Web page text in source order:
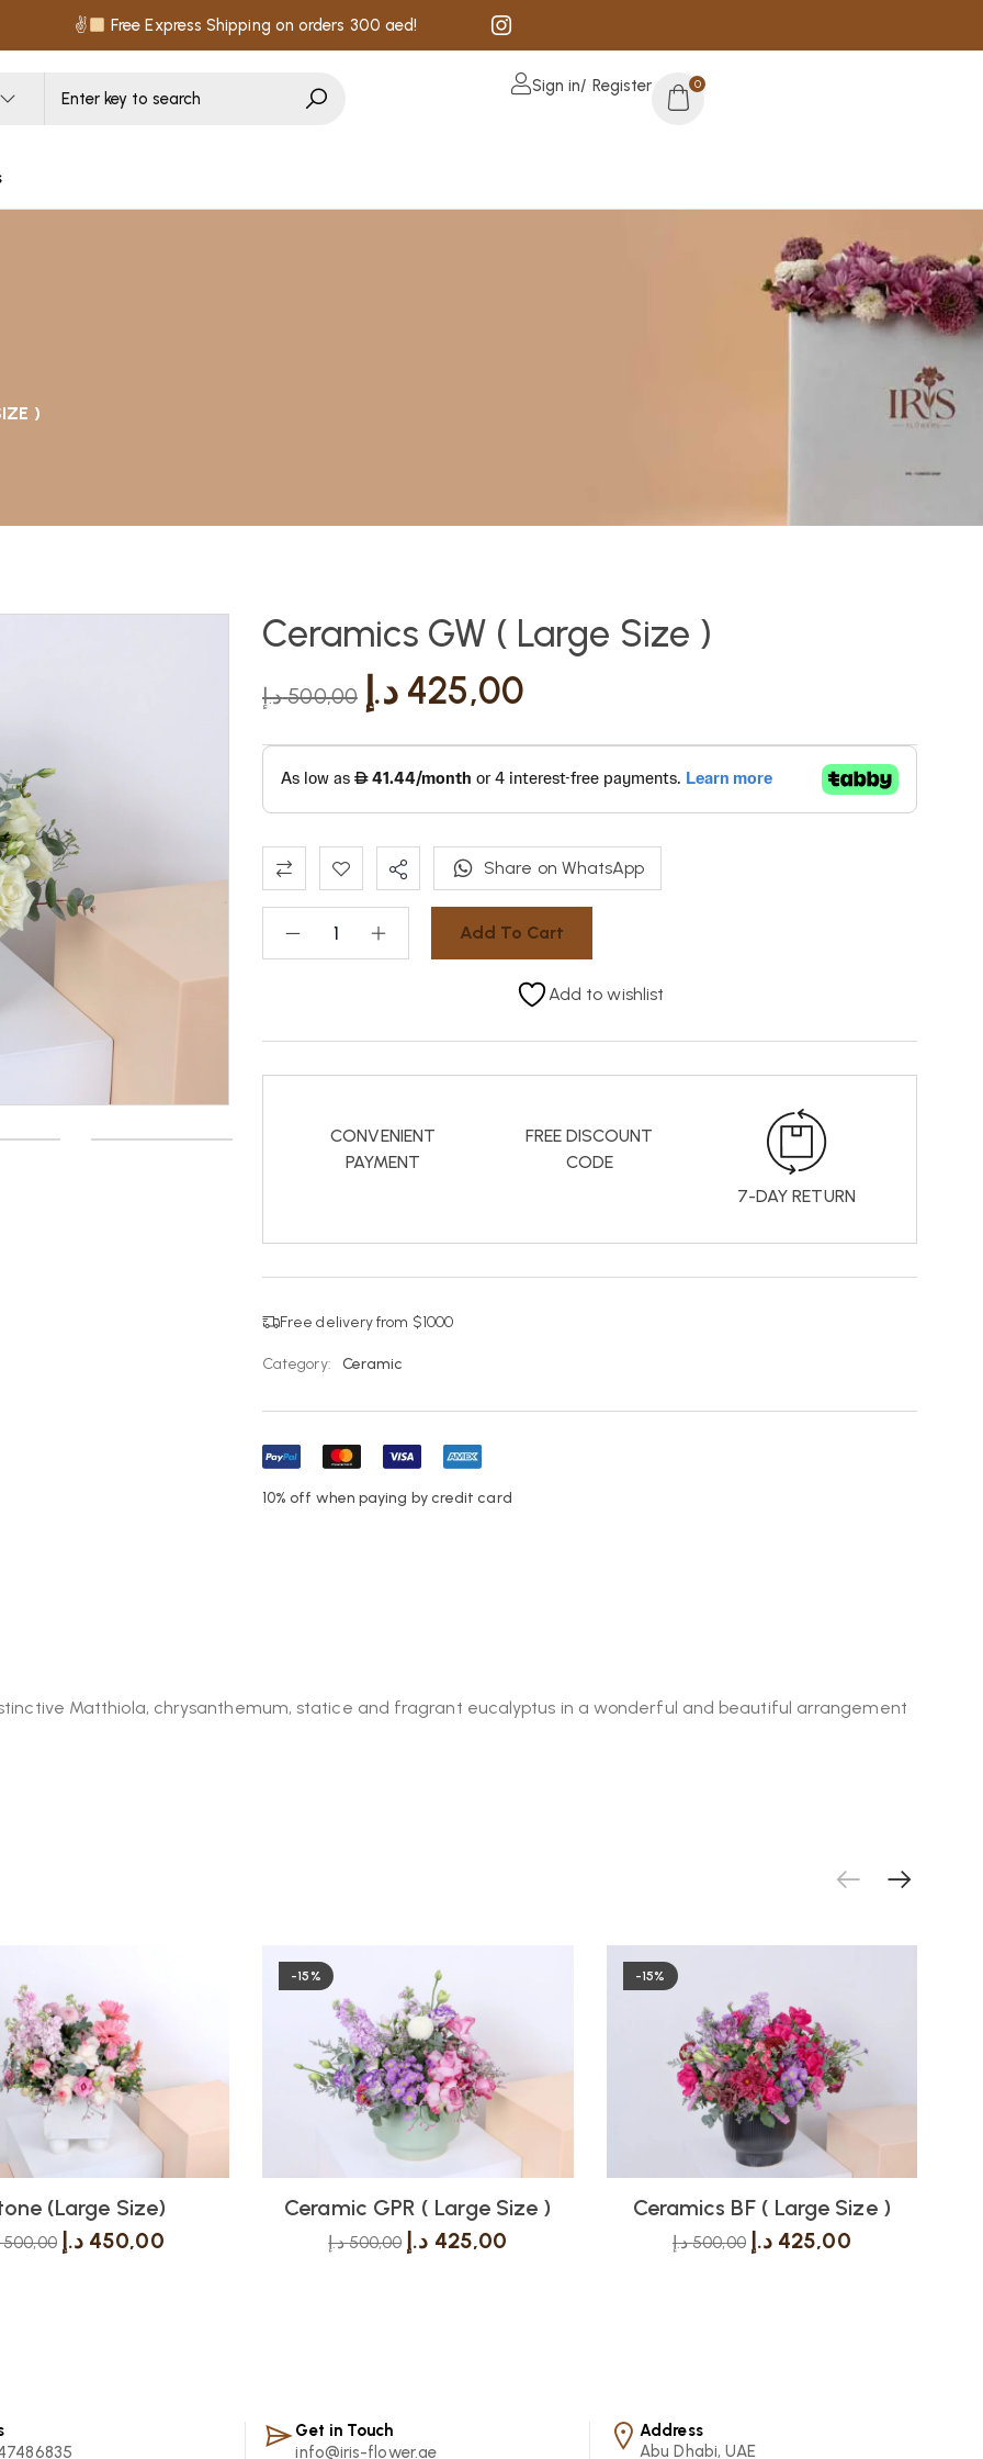
✌ Free Express Shipping on orders 300 aed!
Sign in/ Register 0
)
Ceramics GW ( Large Size )
500,00 د.إ 425,00 د.إ
Add To Cart
Share on WhatsApp
Add to wishlist
CONVENIENT
PAYMENT
FREE DISCOUNT
CODE
7-DAY RETURN
Free delivery from $1000
Category: Ceramic
10% off when paying by credit card
Matthiola, chrysanthemum, statice and fragrant eucalyptus in a wonderful and beautiful arrangement
(Large Size)
500,00 450,00 د.إ
-15%
Ceramic GPR ( Large Size )
500,00 د.إ 425,00 د.إ
-15%
Ceramics BF ( Large Size )
500,00 د.إ 425,00 د.إ
Get in Touch
info@iris-flower.ae
Address
Abu Dhabi, UAE